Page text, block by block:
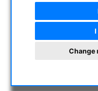
Change
CURRENT OFFERS
SECONDHAND &
BINOCULARS